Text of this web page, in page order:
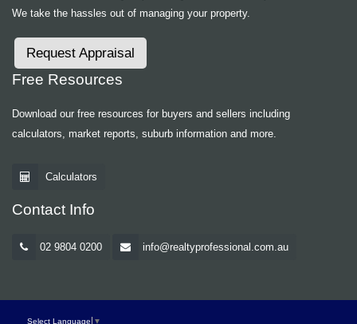
We take the hassles out of managing your property.
Request Appraisal
Free Resources
Download our free resources for buyers and sellers including
calculators, market reports, suburb information and more.
Calculators
Contact Info
02 9804 0200 info@realtyprofessional.com.au
Select Language ▼